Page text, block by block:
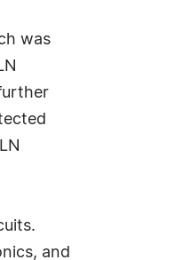
was
and